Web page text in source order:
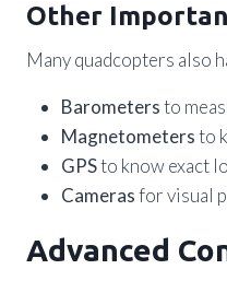
Other
Many quadcopters also
Barometersto
Magnetometersto
GPSto know exact
Camerasfor visual
Advanced